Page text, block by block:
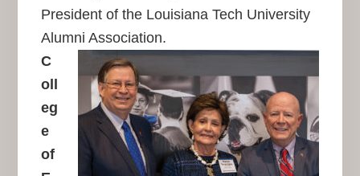
President of the Louisiana Tech University
Alumni Association.
C
oll
eg
e
of